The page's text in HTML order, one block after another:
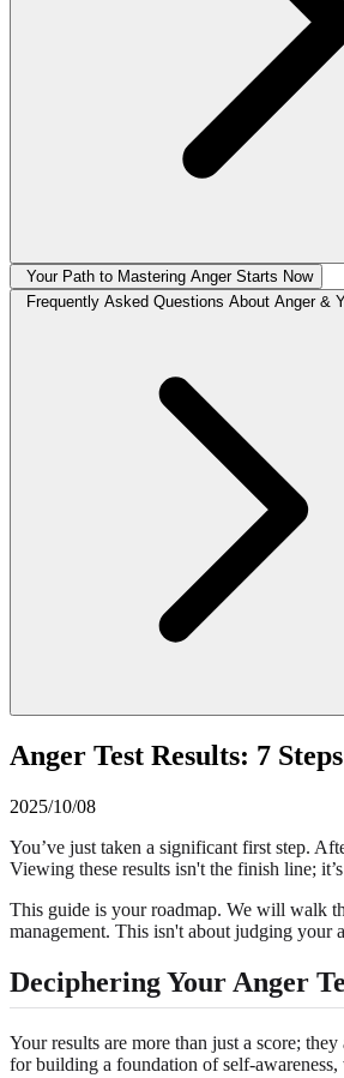
Your Path to Mastering Anger Starts Now
Frequently Asked Questions About Anger &
Anger Test Results: 7
2025/10/08
You’ve just taken a significant first step.
Viewing these results isn't the finish line;
This guide is your roadmap. We will walk
management. This isn't about judging your
Deciphering Your Anger
Your results are more than just a score;
for building a foundation of self-